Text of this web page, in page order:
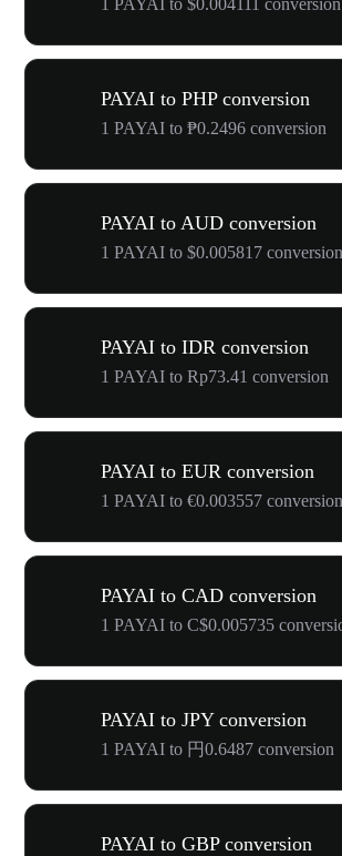
1 PAYAI to $0.004111 conversion
PAYAI to PHP conversion
1 PAYAI to ₱0.2496 conversion
PAYAI to AUD conversion
1 PAYAI to $0.005817 conversion
PAYAI to IDR conversion
1 PAYAI to Rp73.41 conversion
PAYAI to EUR conversion
1 PAYAI to €0.003557 conversion
PAYAI to CAD conversion
1 PAYAI to C$0.005735
PAYAI to JPY conversion
1 PAYAI to 円0.6487 conversion
PAYAI to GBP conversion